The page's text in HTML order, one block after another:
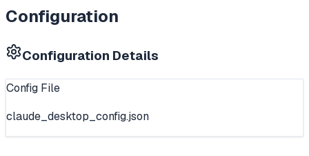
Configuration
Configuration Details
Config File
claude_desktop_config.json